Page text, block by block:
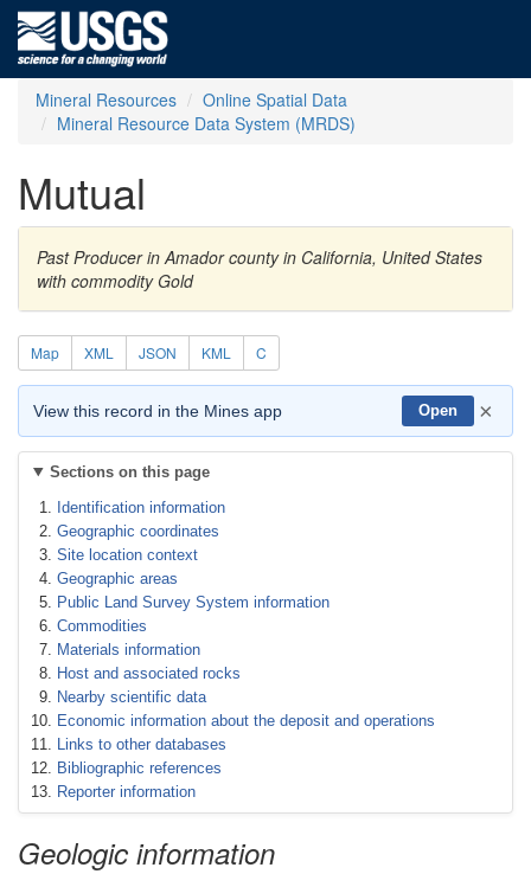
Mineral Resources
Online Spatial Data
Mineral Resource Data System (MRDS)
Mutual
Past Producer in Amador county in California, United States
with commodity Gold
Map XML JSON KML C
View this record in the Mines app Open ×
Sections on this page
Identification information
Geographic coordinates
Site location context
Geographic areas
Public Land Survey System information
Commodities
Materials information
Host and associated rocks
Nearby scientific data
Economic information about the deposit and operations
Links to other databases
Bibliographic references
Reporter information
Geologic information